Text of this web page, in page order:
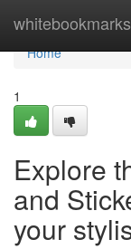
whitebookmarks
Home
Home
1
Explore
and
your